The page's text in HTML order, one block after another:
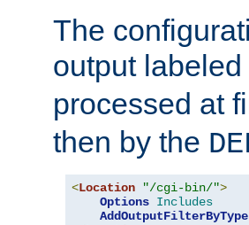
The
output labeled
processed at
then by the
<Location "/cgi-bin/">
Options Includes
AddOutputFilterByType